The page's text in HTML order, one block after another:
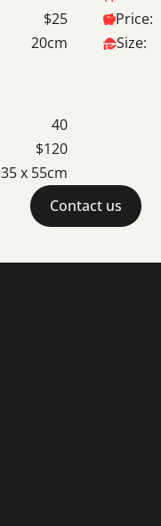
$25
20cm
Price:
Size:
40
$120
35 x 55cm
Contact us